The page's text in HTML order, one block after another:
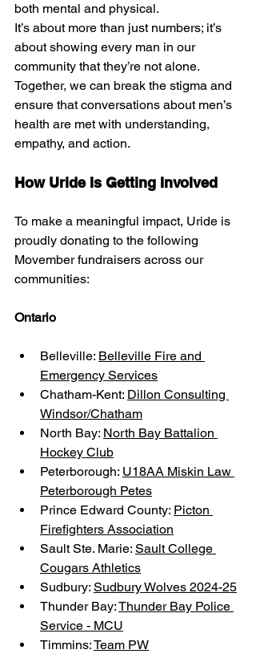
both mental and physical.
It’s about more than just numbers; it’s
about showing every man in our
community that they’re not alone.
Together, we can break the stigma and
ensure that conversations about men’s
health are met with understanding,
empathy, and action.
How Uride Is Getting Involved
To make a meaningful impact, Uride is
proudly donating to the following
Movember fundraisers across our
communities:
Ontario
Belleville: Belleville Fire and
Emergency Services
Chatham-Kent: Dillon Consulting
Windsor/Chatham
North Bay: North Bay Battalion
Hockey Club
Peterborough: U18AA Miskin Law
Peterborough Petes
Prince Edward County: Picton
Firefighters Association
Sault Ste. Marie: Sault College
Cougars Athletics
Sudbury: Sudbury Wolves 2024-25
Thunder Bay: Thunder Bay Police
Service - MCU
Timmins: Team PW